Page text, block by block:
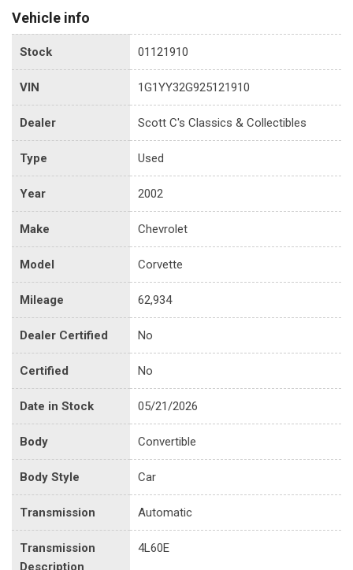
Vehicle info
Stock 01121910
VIN 1G1YY32G925121910
Dealer Scott C's Classics & Collectibles
Type Used
Year 2002
Make Chevrolet
Model Corvette
Mileage 62,934
Dealer Certified No
Certified No
Date in Stock 05/21/2026
Body Convertible
Body Style Car
Transmission Automatic
Transmission
Description
4L60E